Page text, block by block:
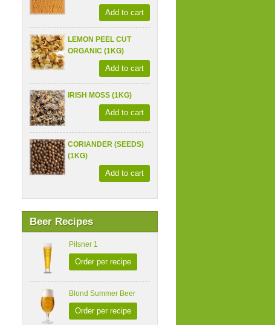
Add to cart
LEMON PEEL CUT
ORGANIC (1KG)
Add to cart
IRISH MOSS (1KG)
Add to cart
CORIANDER (SEEDS)
(1KG)
Add to cart
Beer Recipes
Pilsner 1
Order per recipe
Blond Summer Beer
Order per recipe